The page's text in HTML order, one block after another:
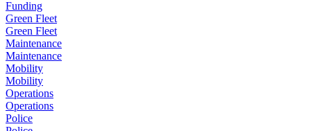
Funding
Green Fleet
Green Fleet
Maintenance
Maintenance
Mobility
Mobility
Operations
Operations
Police